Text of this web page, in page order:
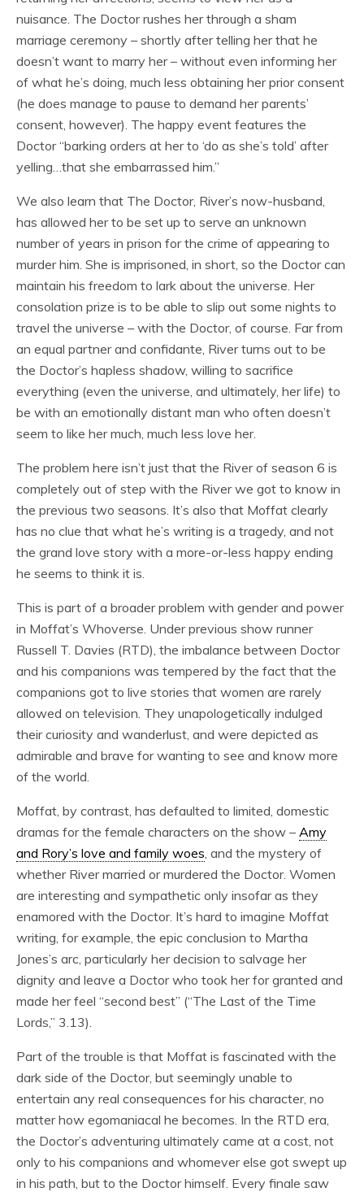
nuisance. The Doctor rushes her through a sham
marriage ceremony – shortly after telling her that he
doesn’t want to marry her – without even informing her
of what he’s doing, much less obtaining her prior consent
(he does manage to pause to demand her parents’
consent, however). The happy event features the
Doctor “barking orders at her to ‘do as she’s told’ after
yelling…that she embarrassed him.”
We also learn that The Doctor, River’s now-husband,
has allowed her to be set up to serve an unknown
number of years in prison for the crime of appearing to
murder him. She is imprisoned, in short, so the Doctor can
maintain his freedom to lark about the universe. Her
consolation prize is to be able to slip out some nights to
travel the universe – with the Doctor, of course. Far from
an equal partner and confidante, River turns out to be
the Doctor’s hapless shadow, willing to sacrifice
everything (even the universe, and ultimately, her life) to
be with an emotionally distant man who often doesn’t
seem to like her much, much less love her.
The problem here isn’t just that the River of season 6 is
completely out of step with the River we got to know in
the previous two seasons. It’s also that Moffat clearly
has no clue that what he’s writing is a tragedy, and not
the grand love story with a more-or-less happy ending
he seems to think it is.
This is part of a broader problem with gender and power
in Moffat’s Whoverse. Under previous show runner
Russell T. Davies (RTD), the imbalance between Doctor
and his companions was tempered by the fact that the
companions got to live stories that women are rarely
allowed on television. They unapologetically indulged
their curiosity and wanderlust, and were depicted as
admirable and brave for wanting to see and know more
of the world.
Moffat, by contrast, has defaulted to limited, domestic
dramas for the female characters on the show – Amy
and Rory’s love and family woes, and the mystery of
whether River married or murdered the Doctor. Women
are interesting and sympathetic only insofar as they
enamored with the Doctor. It’s hard to imagine Moffat
writing, for example, the epic conclusion to Martha
Jones’s arc, particularly her decision to salvage her
dignity and leave a Doctor who took her for granted and
made her feel “second best” (“The Last of the Time
Lords,” 3.13).
Part of the trouble is that Moffat is fascinated with the
dark side of the Doctor, but seemingly unable to
entertain any real consequences for his character, no
matter how egomaniacal he becomes. In the RTD era,
the Doctor’s adventuring ultimately came at a cost, not
only to his companions and whomever else got swept up
in his path, but to the Doctor himself. Every finale saw